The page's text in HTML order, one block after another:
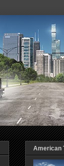
American